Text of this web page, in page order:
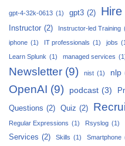
gpt-4-32k-0613 (1) gpt3 (2) Hire
Instructor (2) Instructor-led Training
iphone (1) IT professionals (1) jobs
Learn Splunk (1) managed services
Newsletter (9) nist (1) nlp
OpenAI (9) podcast (3)
Questions (2) Quiz (2)
Regular Expressions (1) Rsyslog (1)
Services (2) Skills (1) Smartphone